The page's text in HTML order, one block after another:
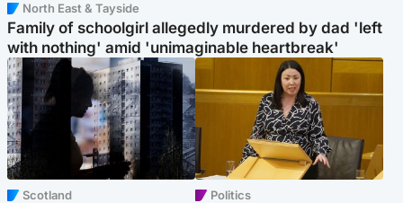
North East & Tayside
Family of schoolgirl allegedly murdered by dad 'left
with nothing' amid 'unimaginable heartbreak'
Scotland Politics